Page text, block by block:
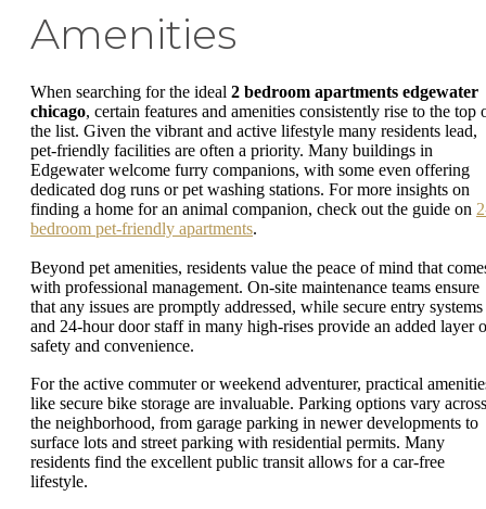
Amenities
When searching for the ideal 2 bedroom apartments edgewater
chicago, certain features and amenities consistently rise to the top
the list. Given the vibrant and active lifestyle many residents lead,
pet-friendly facilities are often a priority. Many buildings in
Edgewater welcome furry companions, with some even offering
dedicated dog runs or pet washing stations. For more insights on
finding a home for an animal companion, check out the guide on
bedroom pet-friendly apartments.
Beyond pet amenities, residents value the peace of mind that
with professional management. On-site maintenance teams ensure
that any issues are promptly addressed, while secure entry systems
and 24-hour door staff in many high-rises provide an added layer
safety and convenience.
For the active commuter or weekend adventurer, practical
like secure bike storage are invaluable. Parking options vary across
the neighborhood, from garage parking in newer developments to
surface lots and street parking with residential permits. Many
residents find the excellent public transit allows for a car-free
lifestyle.